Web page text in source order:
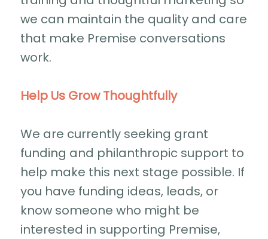
we can maintain the quality and care
that make Premise conversations
work.
Help Us Grow Thoughtfully
We are currently seeking grant
funding and philanthropic support to
help make this next stage possible. If
you have funding ideas, leads, or
know someone who might be
interested in supporting Premise,